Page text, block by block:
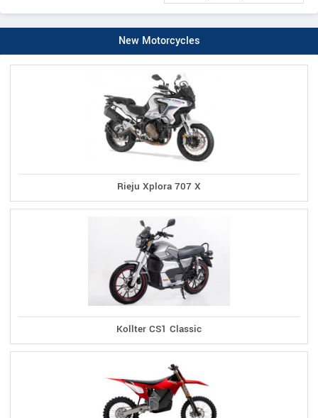
New Motorcycles
Rieju Xplora 707 X
Kollter CS1 Classic